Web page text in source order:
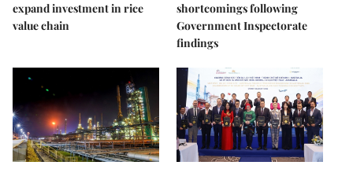
expand investment in rice
value chain
shortcomings following
Government Inspectorate
findings